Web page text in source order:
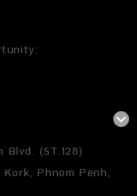
Blvd. (ST.128)
Phnom Penh,